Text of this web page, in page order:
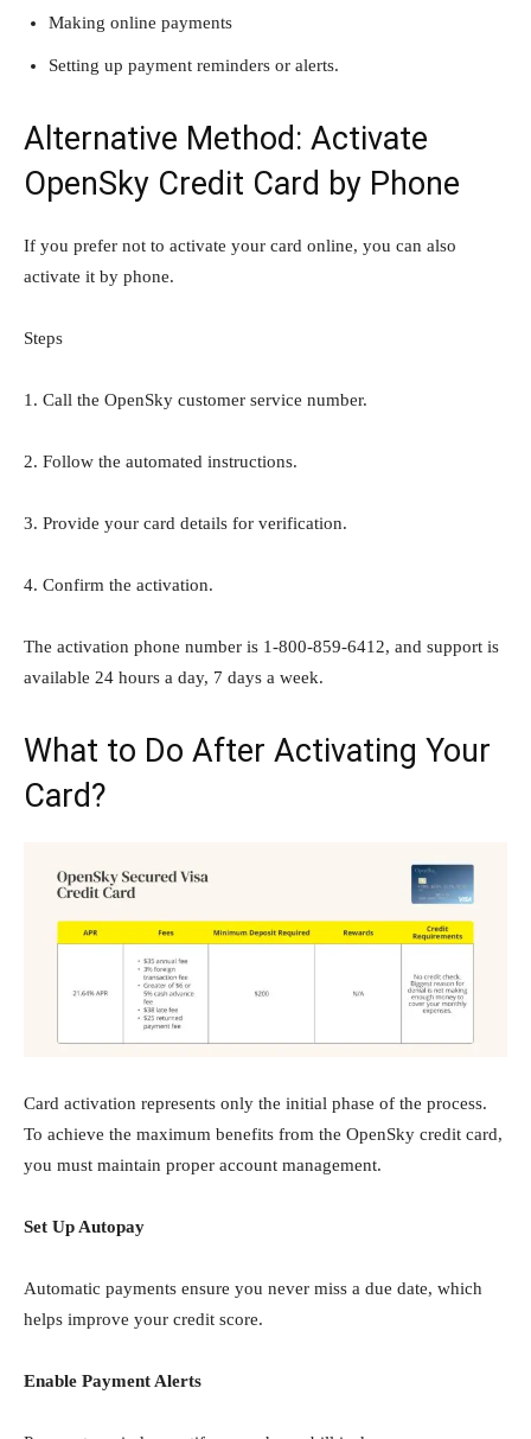
Making online payments
Setting up payment reminders or alerts.
Alternative Method: Activate
OpenSky Credit Card by Phone
If you prefer not to activate your card online, you can also
activate it by phone.
Steps
1. Call the OpenSky customer service number.
2. Follow the automated instructions.
3. Provide your card details for verification.
4. Confirm the activation.
The activation phone number is 1-800-859-6412, and support is
available 24 hours a day, 7 days a week.
What to Do After Activating Your
Card?
Card activation represents only the initial phase of the process.
To achieve the maximum benefits from the OpenSky credit card,
you must maintain proper account management.
Set Up Autopay
Automatic payments ensure you never miss a due date, which
helps improve your credit score.
Enable Payment Alerts